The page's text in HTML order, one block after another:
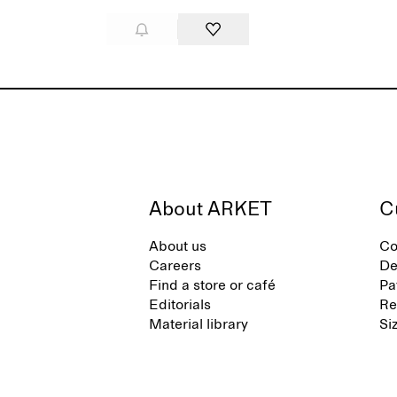
About ARKET
About us
Careers
Find a store or café
Editorials
Material library